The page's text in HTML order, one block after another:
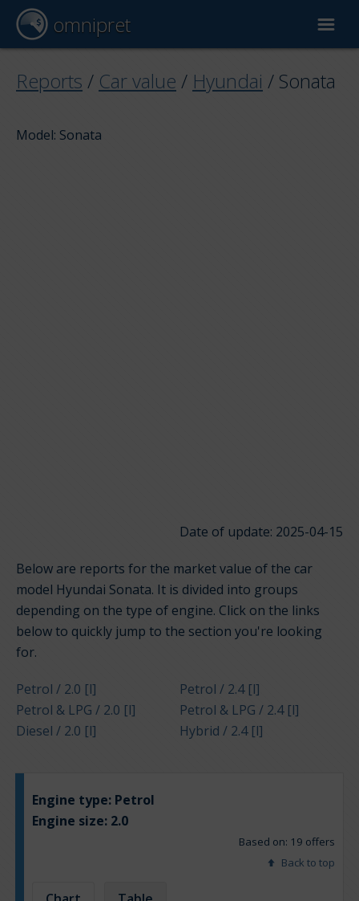
omnipret
Car valuation
Reports / Car value / Hyundai / Sonata
Model: Sonata
Date of update: 2025-04-15
Below are reports for the market value of the car
model Hyundai Sonata. It is divided into groups
depending on the type of engine. Click on the links
below to quickly jump to the section you're looking
for.
Petrol / 2.0 [l]
Petrol / 2.4 [l]
Petrol & LPG / 2.0 [l]
Petrol & LPG / 2.4 [l]
Diesel / 2.0 [l]
Hybrid / 2.4 [l]
Engine type: Petrol
Engine size: 2.0
Based on: 19 offers
Back to top